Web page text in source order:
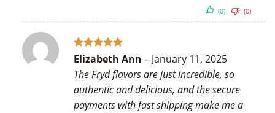
(0) (0)
Rated5
Elizabeth Ann – January 11, 2025
The Fryd flavors are just incredible, so
authentic and delicious, and the secure
payments with fast shipping make me a